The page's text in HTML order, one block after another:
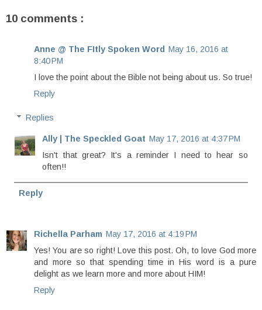
10 comments :
Anne @ The FItly Spoken Word May 16, 2016 at
8:40 PM
I love the point about the Bible not being about us. So true!
Reply
Replies
Ally | The Speckled Goat May 17, 2016 at 4:37 PM
Isn't that great? It's a reminder I need to hear so
often!!
Reply
Richella Parham May 17, 2016 at 4:19 PM
Yes! You are so right! Love this post. Oh, to love God more
and more so that spending time in His word is a pure
delight as we learn more and more about HIM!
Reply